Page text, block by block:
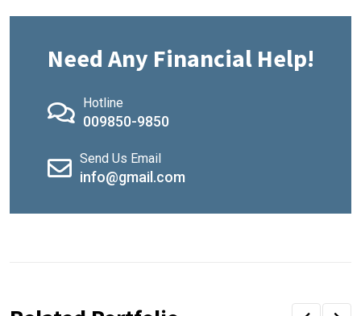
Need Any Financial Help!
Hotline
009850-9850
Send Us Email
info@gmail.com